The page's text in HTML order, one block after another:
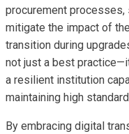
procurement
mitigate the impact of
transition during
not just a best
a resilient institution
maintaining high
By embracing digital